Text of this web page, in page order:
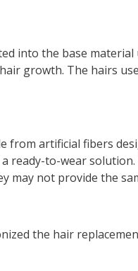
into the base
growth. The hairs
from artificial fibers
to-wear
may not provide the
the hair